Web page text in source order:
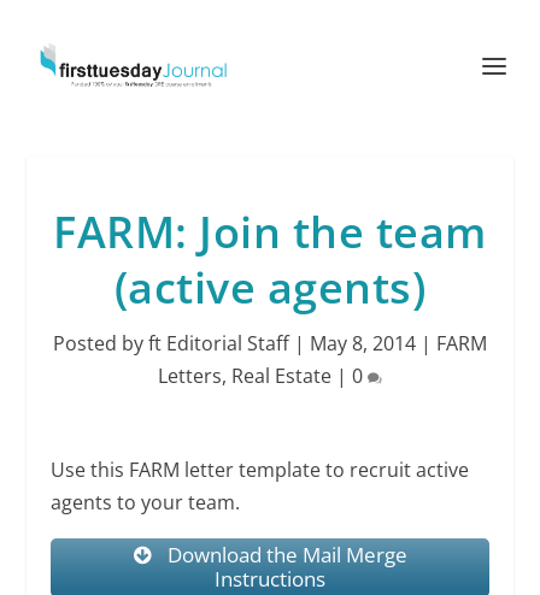
FARM: Join the team
(active agents)
Posted byft Editorial Staff| May 8, 2014 | FARM
Letters, Real Estate | 0
Use this FARM letter template to recruit active
agents to your team.
Download the Mail Merge
Instructions